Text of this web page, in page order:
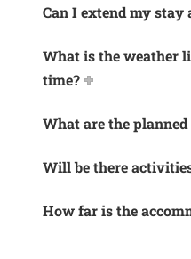
Can I extend my stay
What is the weather
time?
What are the
Will be there
How far is the